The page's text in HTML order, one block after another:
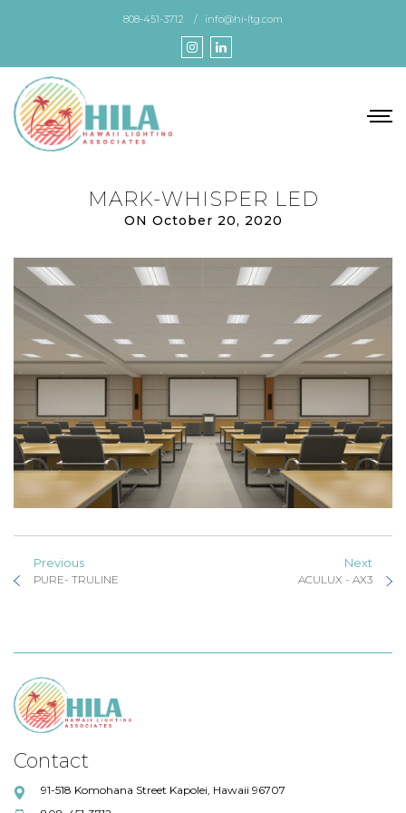
content
808-451-3712 info@hi-ltg.com
MARK-WHISPER LED
ON October 20, 2020
Previous
PURE- TRULINE
Next
ACULUX - AX3
Contact
91-518 Komohana Street Kapolei, Hawaii 96707